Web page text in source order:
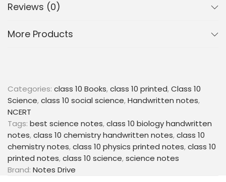
Political Science
➗Mathematics – 1 Book
🎨Colorful Printed Notes– Improves focus and
memory retention
✍️ Short & Crisp Content– No unnecessary
theory
📊Diagrams, Maps, Flowcharts & Tables– Easy
understanding of concepts
⭐Important Points Highlighted
Reviews (0)
More Products
Categories: class 10 Books,class 10 printed,Class 10
Science,class 10 social science,Handwritten notes,
NCERT
Tags: best science notes,class 10 biology handwritten
notes,class 10 chemistry handwritten notes,class 10
chemistry notes,class 10 physics printed notes,class 10
printed notes,class 10 science,science notes
Brand: Notes Drive